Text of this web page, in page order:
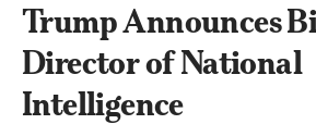
Trump Announces
Director of National
Intelligence